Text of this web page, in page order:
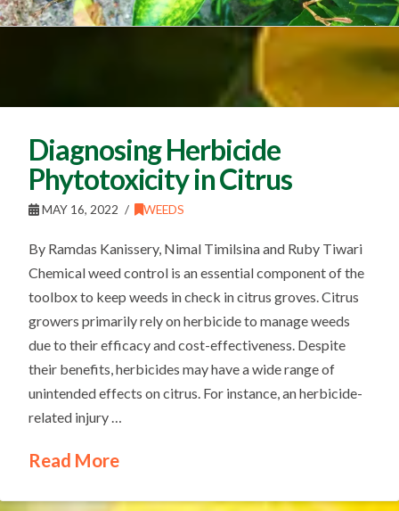
Diagnosing Herbicide
Phytotoxicity in Citrus
MAY 16, 2022 WEEDS
By Ramdas Kanissery, Nimal Timilsina and Ruby Tiwari
Chemical weed control is an essential component of the
toolbox to keep weeds in check in citrus groves. Citrus
growers primarily rely on herbicide to manage weeds
due to their efficacy and cost-effectiveness. Despite
their benefits, herbicides may have a wide range of
unintended effects on citrus. For instance, an herbicide-
related injury …
Read More